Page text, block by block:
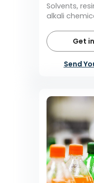
Solvents,
alkali
Get
Send